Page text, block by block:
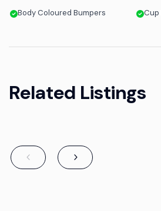
Body Coloured Bumpers
Cup
Related Listings